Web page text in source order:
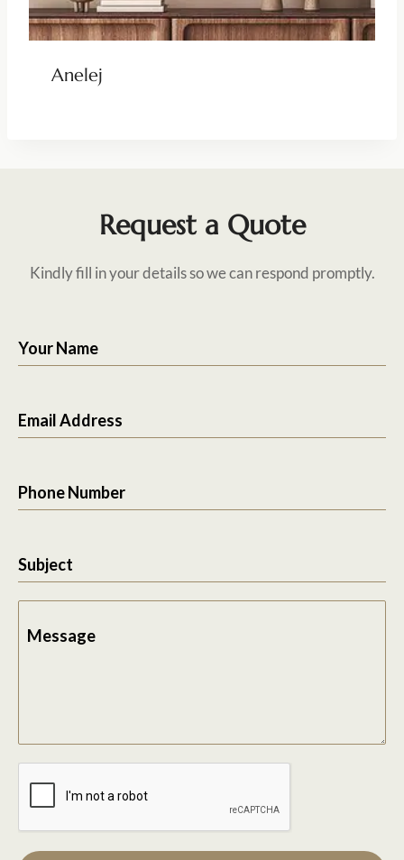
Anelej
Request a Quote
Kindly fill in your details so we can respond promptly.
Your Name
Email Address
Phone Number
Subject
Message